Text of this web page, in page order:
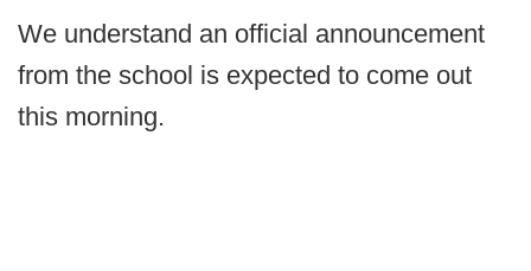
We understand an official announcement
from the school is expected to come out
this morning.